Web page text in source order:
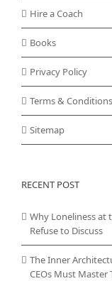
Hire a Coach
Books
Privacy Policy
Terms & Conditions
Sitemap
RECENT POST
Why Loneliness at
Refuse to Discuss
The Inner
CEOs Must Master